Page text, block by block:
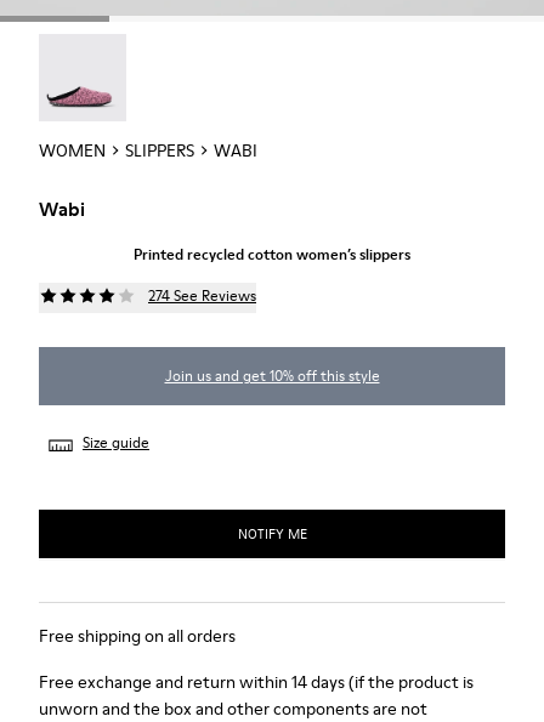
WOMEN SLIPPERS WABI
Wabi
Printed recycled cotton women’s slippers
274 See Reviews
Join us and get 10% off this style
Size guide
NOTIFY ME
Free shipping on all orders
Free exchange and return within 14 days (if the product is
unworn and the box and other components are not